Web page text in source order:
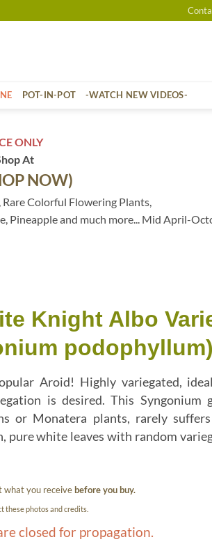
POT-IN-POT -WATCH NEW VIDEOS-
ONLY
At
NOW)
Colorful Flowering Plants,
Pineapple and much more... Mid April-
Knight Albo
podophyllum)
Aroid! Highly variegated,
is desired. This Syngonium
or Monatera plants, rarely
pure white leaves with random
what you receivebefore you buy.
these photos and credits.
closed for propagation.